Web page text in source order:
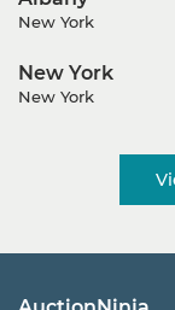
New York
New York
New York